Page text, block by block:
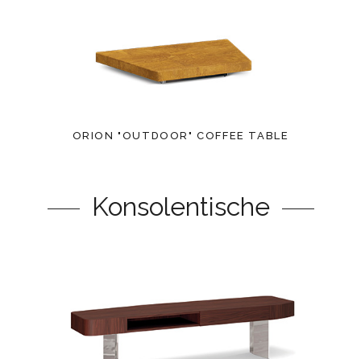
ORION "OUTDOOR" COFFEE TABLE
Konsolentische